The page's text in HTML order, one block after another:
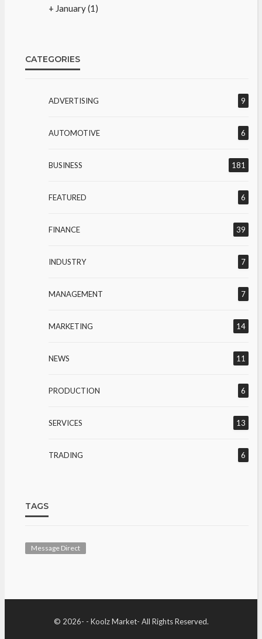
+ January(1)
CATEGORIES
ADVERTISING 9
AUTOMOTIVE 6
BUSINESS 181
FEATURED 6
FINANCE 39
INDUSTRY 7
MANAGEMENT 7
MARKETING 14
NEWS 11
PRODUCTION 6
SERVICES 13
TRADING 6
TAGS
Message Direct
© 2026- - Koolz Market- All Rights Reserved.